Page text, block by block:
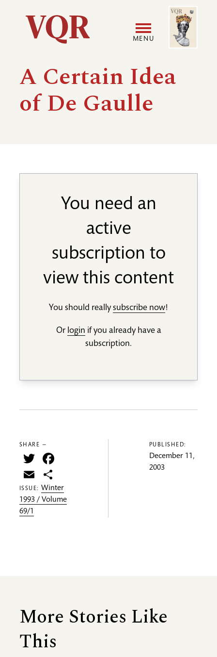
Utility
Main
navigation
MENU
User
Image
A Certain Idea
of De Gaulle
You need an
active
subscription to
view this content
You should reallysubscribe now!
Or login if you already have a
subscription.
SHARE —
Twitter
Email
ISSUE: Winter
1993 / Volume
69/1
PUBLISHED:
December 11,
2003
More Stories Like
This